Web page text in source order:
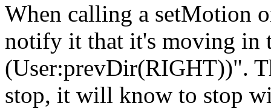
When calling a setMotion
notify it that it's moving in
(User:prevDir(RIGHT))".
stop, it will know to stop